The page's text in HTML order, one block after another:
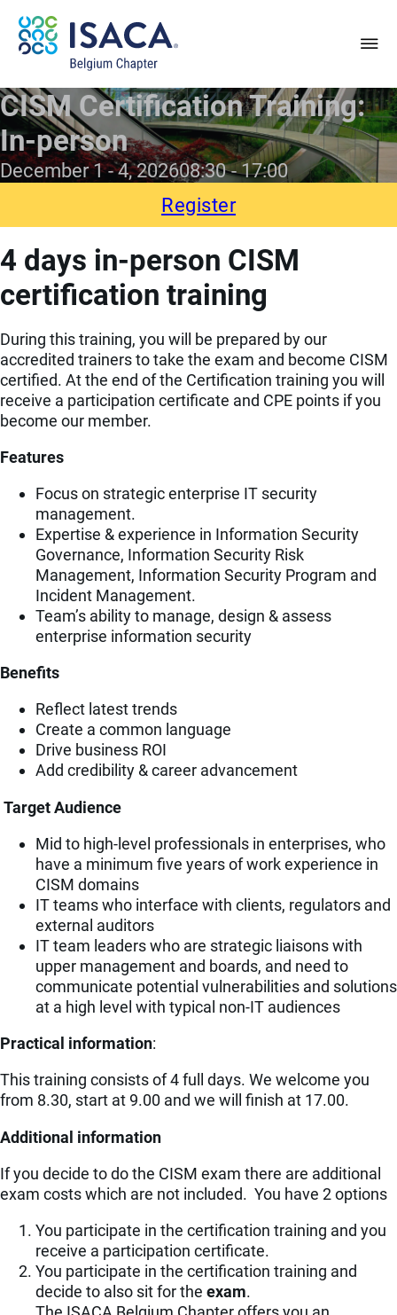
CISM Certification Training:
In-person
December 1 - 4, 202608:30
17:00
Register
4 days in-person CISM
certification training
During this training, you will be prepared by our
accredited trainers to take the exam and become CISM
certified. At the end of the Certification training you will
receive a participation certificate and CPE points if you
become our member.
Features
Focus on strategic enterprise IT security
management.
Expertise & experience in Information Security
Governance, Information Security Risk
Management, Information Security Program and
Incident Management.
Team’s ability to manage, design & assess
enterprise information security
Benefits
Reflect latest trends
Create a common language
Drive business ROI
Add credibility & career advancement
Target Audience
Mid to high-level professionals in enterprises, who
have a minimum five years of work experience in
CISM domains
IT teams who interface with clients, regulators and
external auditors
IT team leaders who are strategic liaisons with
upper management and boards, and need to
communicate potential vulnerabilities and solutions
at a high level with typical non-IT audiences
Practical information:
This training consists of 4 full days. We welcome you
from 8.30, start at 9.00 and we will finish at 17.00.
Additional information
If you decide to do the CISM exam there are additional
exam costs which are not included. You have 2 options
You participate in the certification training and you
receive a participation certificate.
You participate in the certification training and
decide to also sit for the exam.